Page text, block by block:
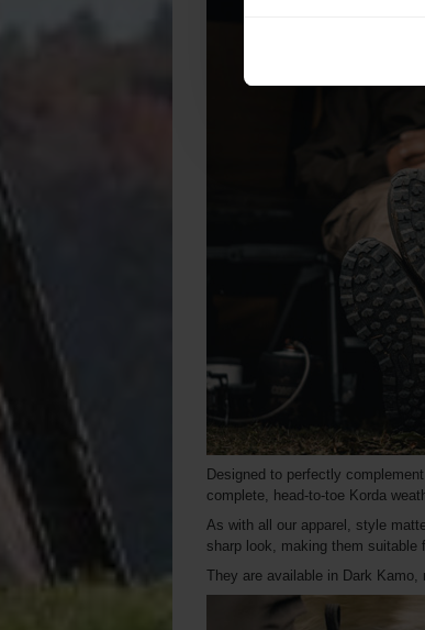
Designed to perfectly
complete, head-to-toe Korda
As with all our apparel, style
sharp look, making them suitable
They are available in Dark